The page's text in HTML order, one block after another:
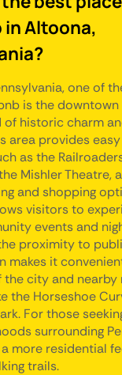
in Altoona,
one of
is the
of historic charm
area provides
as the
Mishler Theatre,
and shopping
visitors to
events and
proximity to
makes it
city and nearby
the Horseshoe
For those
surrounding
more residential
trails.